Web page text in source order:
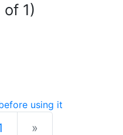
of 1)
»